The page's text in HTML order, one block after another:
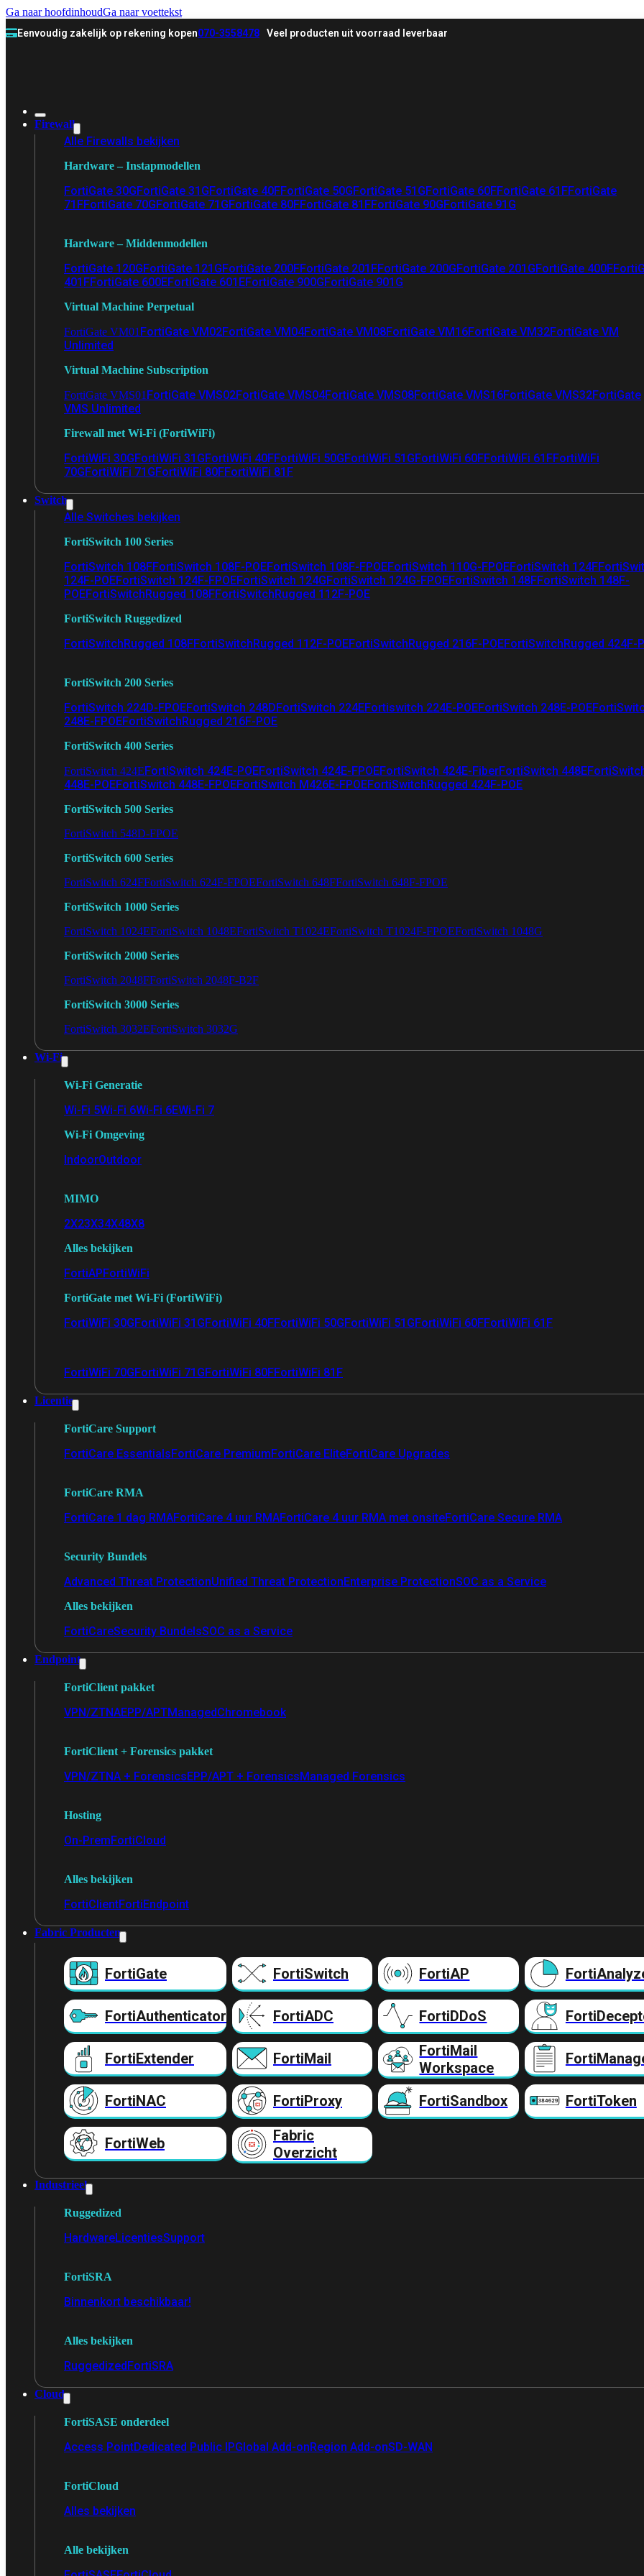
Ga naar hoofdinhoudGa naar voettekst
Eenvoudig zakelijk op rekening kopen070-3558478 Veel producten uit voorraad leverbaar
Firewall
Alle Firewalls bekijken
Hardware – Instapmodellen
FortiGate 30GFortiGate 31GFortiGate 40FFortiGate 50GFortiGate 51GFortiGate 60FFortiGate 61FFortiGate
71FFortiGate 70GFortiGate 71GFortiGate 80FFortiGate 81FFortiGate 90GFortiGate 91G
Hardware – Middenmodellen
FortiGate 120GFortiGate 121GFortiGate 200FFortiGate 201FFortiGate 200GFortiGate 201GFortiGate 400F
401FFortiGate 600EFortiGate 601EFortiGate 900GFortiGate 901G
Virtual Machine Perpetual
FortiGate VM01 FortiGate VM02FortiGate VM04FortiGate VM08FortiGate VM16FortiGate VM32FortiGate VM
Unlimited
Virtual Machine Subscription
FortiGate VMS01 FortiGate VMS02FortiGate VMS04FortiGate VMS08FortiGate VMS16FortiGate VMS32FortiGate
VMS Unlimited
Firewall met Wi-Fi (FortiWiFi)
FortiWiFi 30GFortiWiFi 31GFortiWiFi 40FFortiWiFi 50GFortiWiFi 51GFortiWiFi 60FFortiWiFi 61FFortiWiFi
70GFortiWiFi 71GFortiWiFi 80FFortiWiFi 81F
Switch
Alle Switches bekijken
FortiSwitch 100 Series
FortiSwitch 108FFortiSwitch 108F-POEFortiSwitch 108F-FPOEFortiSwitch 110G-FPOEFortiSwitch 124F
124F-POEFortiSwitch 124F-FPOEFortiSwitch 124GFortiSwitch 124G-FPOEFortiSwitch 148FFortiSwitch 148F-
POEFortiSwitchRugged 108FFortiSwitchRugged 112F-POE
FortiSwitch Ruggedized
FortiSwitchRugged 108FFortiSwitchRugged 112F-POEFortiSwitchRugged 216F-POEFortiSwitchRugged 424F-
FortiSwitch 200 Series
FortiSwitch 224D-FPOEFortiSwitch 248DFortiSwitch 224EFortiswitch 224E-POEFortiSwitch 248E-POE
248E-FPOEFortiSwitchRugged 216F-POE
FortiSwitch 400 Series
FortiSwitch 424EFortiSwitch 424E-POEFortiSwitch 424E-FPOEFortiSwitch 424E-FiberFortiSwitch 448E
448E-POEFortiSwitch 448E-FPOEFortiSwitch M426E-FPOEFortiSwitchRugged 424F-POE
FortiSwitch 500 Series
FortiSwitch 548D-FPOE
FortiSwitch 600 Series
FortiSwitch 624FFortiSwitch 624F-FPOEFortiSwitch 648FFortiSwitch 648F-FPOE
FortiSwitch 1000 Series
FortiSwitch 1024EFortiSwitch 1048EFortiSwitch T1024EFortiSwitch T1024F-FPOEFortiSwitch 1048G
FortiSwitch 2000 Series
FortiSwitch 2048FFortiSwitch 2048F-B2F
FortiSwitch 3000 Series
FortiSwitch 3032EFortiSwitch 3032G
Wi-Fi
Wi-Fi Generatie
Wi-Fi 5Wi-Fi 6Wi-Fi 6EWi-Fi 7
Wi-Fi Omgeving
IndoorOutdoor
MIMO
2X23X34X48X8
Alles bekijken
FortiAPFortiWiFi
FortiGate met Wi-Fi (FortiWiFi)
FortiWiFi 30GFortiWiFi 31GFortiWiFi 40FFortiWiFi 50GFortiWiFi 51GFortiWiFi 60FFortiWiFi 61F
FortiWiFi 70GFortiWiFi 71GFortiWiFi 80FFortiWiFi 81F
Licentie
FortiCare Support
FortiCare EssentialsFortiCare PremiumFortiCare EliteFortiCare Upgrades
FortiCare RMA
FortiCare 1 dag RMAFortiCare 4 uur RMAFortiCare 4 uur RMA met onsiteFortiCare Secure RMA
Security Bundels
Advanced Threat ProtectionUnified Threat ProtectionEnterprise ProtectionSOC as a Service
Alles bekijken
FortiCareSecurity BundelsSOC as a Service
Endpoint
FortiClient pakket
VPN/ZTNAEPP/APTManagedChromebook
FortiClient + Forensics pakket
VPN/ZTNA + ForensicsEPP/APT + ForensicsManaged Forensics
Hosting
On-PremFortiCloud
Alles bekijken
FortiClientFortiEndpoint
Fabric Producten
FortiGate FortiSwitch FortiAP
FortiAuthenticator FortiADC FortiDDoS
FortiExtender FortiMail
FortiMail
Workspace
FortiNAC FortiProxy FortiSandbox FortiToken
FortiWeb
Fabric
Overzicht
Industrieel
Ruggedized
HardwareLicentiesSupport
FortiSRA
Binnenkort beschikbaar!
Alles bekijken
RuggedizedFortiSRA
Cloud
FortiSASE onderdeel
Access PointDedicated Public IPGlobal Add-onRegion Add-onSD-WAN
FortiCloud
Alles bekijken
Alle bekijken